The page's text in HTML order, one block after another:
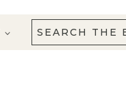
SEARCH THE